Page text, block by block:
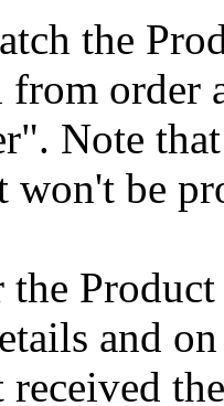
the
order
Note
won't be
Product
and